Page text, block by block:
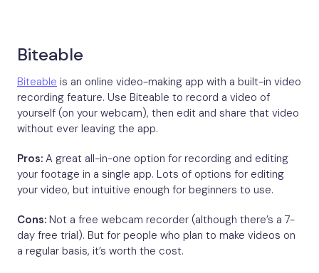
Biteable
Biteable is an online video-making app with a built-in video
recording feature. Use Biteable to record a video of
yourself (on your webcam), then edit and share that video
without ever leaving the app.
Pros: A great all-in-one option for recording and editing
your footage in a single app. Lots of options for editing
your video, but intuitive enough for beginners to use.
Cons: Not a free webcam recorder (although there’s a 7-
day free trial). But for people who plan to make videos on
a regular basis, it’s worth the cost.